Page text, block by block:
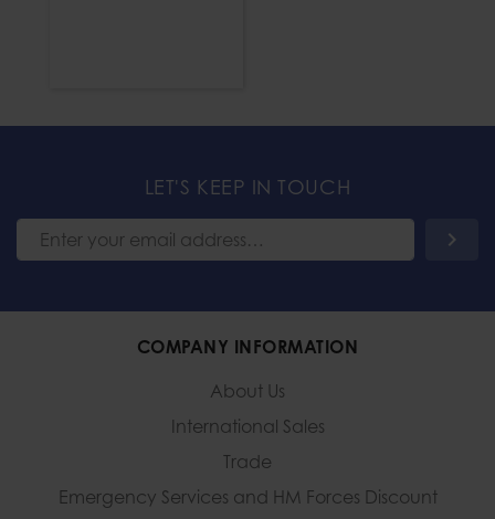
LET'S KEEP IN TOUCH
COMPANY INFORMATION
About Us
International Sales
Trade
Emergency Services and HM Forces Discount